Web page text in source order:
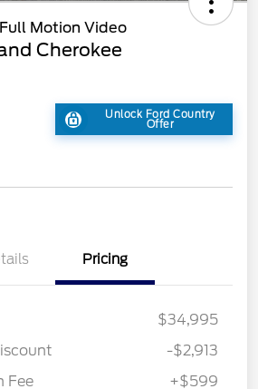
Cherokee
Unlock Ford Country
Offer
Pricing
$34,995
-$2,913
Fee
+$599